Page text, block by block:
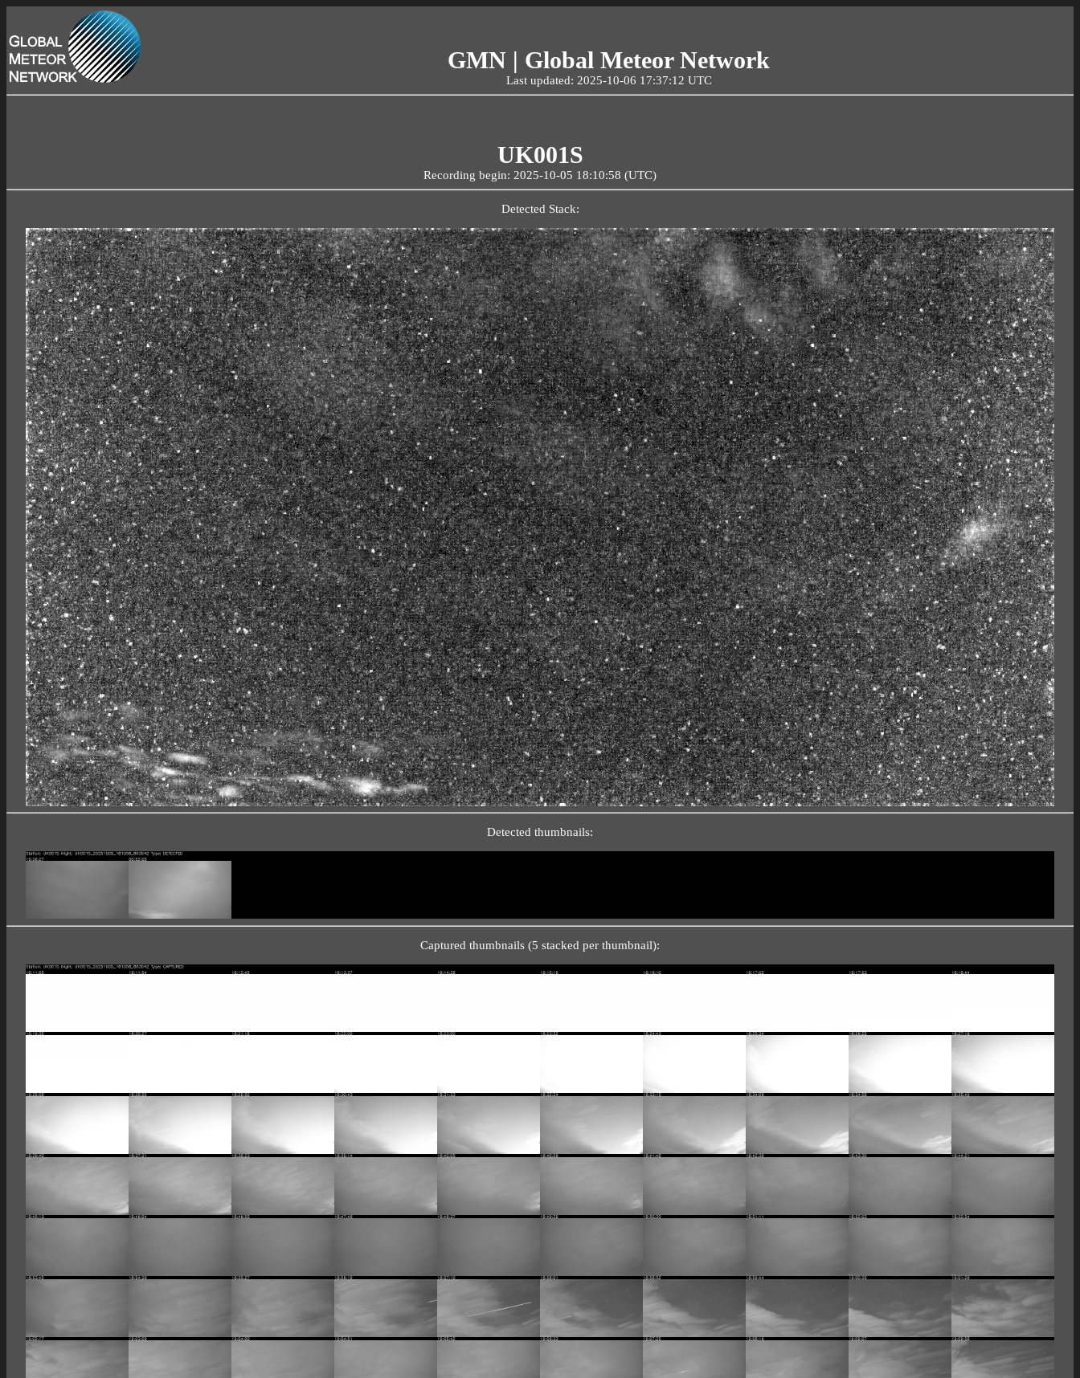
GMN | Global Meteor Network
Last updated: 2025-10-06 17:37:12 UTC
UK001S
Recording begin: 2025-10-05 18:10:58 (UTC)
Detected Stack:
Detected thumbnails:
Captured thumbnails (5 stacked per thumbnail):